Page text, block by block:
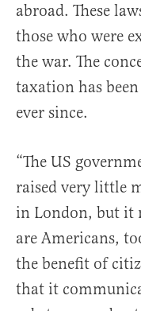
abroad. These
those who were
the war. The
taxation has
ever since.
“The US
raised very little
in London, but it
are Americans,
the benefit of
that it